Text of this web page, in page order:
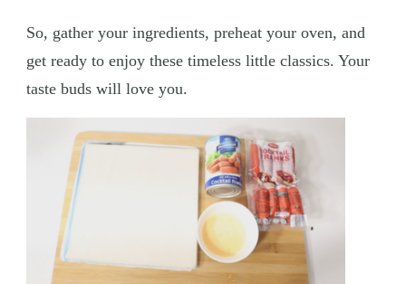
So, gather your ingredients, preheat your oven, and
get ready to enjoy these timeless little classics. Your
taste buds will love you.